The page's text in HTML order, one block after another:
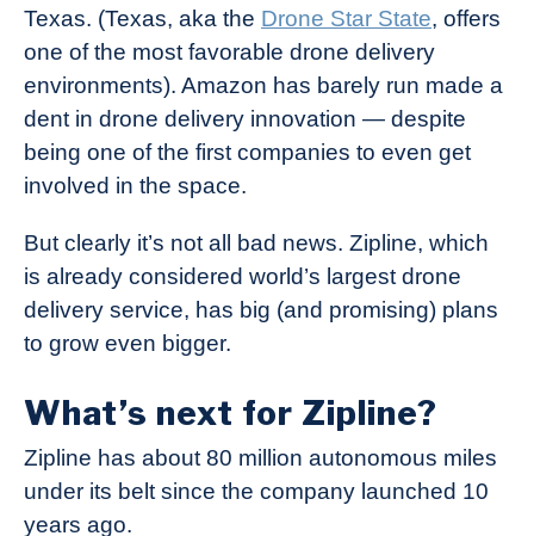
Texas. (Texas, aka the Drone Star State, offers
one of the most favorable drone delivery
environments). Amazon has barely run made a
dent in drone delivery innovation — despite
being one of the first companies to even get
involved in the space.
But clearly it’s not all bad news. Zipline, which
is already considered world’s largest drone
delivery service, has big (and promising) plans
to grow even bigger.
What’s next for Zipline?
Zipline has about 80 million autonomous miles
under its belt since the company launched 10
years ago.